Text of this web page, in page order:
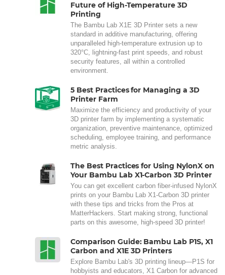
Future of High-Temperature 3D
Printing
The Bambu Lab X1E 3D Printer sets a new
standard in additive manufacturing, offering
unparalleled high-temperature extrusion up to
320°C, lightning-fast print speeds, and robust
security features, all within a controlled
environment.
5 Best Practices for Managing a 3D
Printer Farm
Maximize the efficiency and productivity of your
3D printer farm by implementing a systematic
organization, preventive maintenance, optimized
scheduling, employee training, and performance
metric analysis.
The Best Practices for Using NylonX on
Your Bambu Lab X1-Carbon 3D Printer
You can get excellent carbon fiber-infused NylonX
prints on your Bambu Lab X1-Carbon 3D printer
with these tips and tricks from the Pros at
MatterHackers. Start making strong, functional
parts on this awesome, high-speed 3D printer!
Comparison Guide: Bambu Lab P1S, X1
Carbon and X1E 3D Printers
Explore Bambu Lab's 3D printing lineup—P1S for
hobbyists and educators, X1 Carbon for advanced